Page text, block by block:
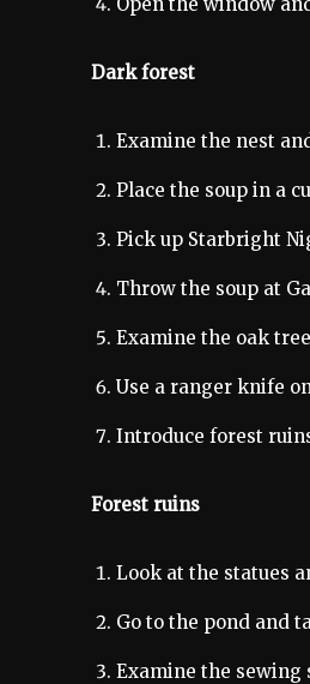
Dark forest
Examine the nest
Place the soup in a
Pick up Starbright
Throw the soup at
Examine the oak
Use a ranger knife
Introduce forest
Forest ruins
Look at the statues
Go to the pond and
Examine the sewing